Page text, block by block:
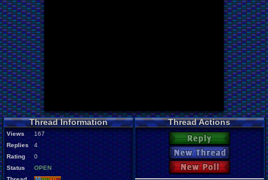
Thread Information
Views
167
Replies
4
Rating
0
Status
OPEN
Thread Actions
Reply
New Thread
New Poll